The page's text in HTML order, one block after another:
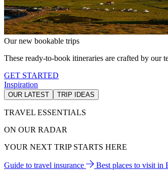
Our new bookable trips
These ready-to-book itineraries are crafted by our
GET STARTED
Inspiration
OUR LATEST TRIP IDEAS
TRAVEL ESSENTIALS
ON OUR RADAR
YOUR NEXT TRIP STARTS HERE
Guide to travel insurance Best places to visit in